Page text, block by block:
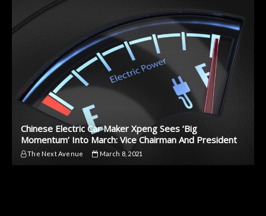
Chinese Electric Car Maker Xpeng Sees ‘Big
Momentum’ Into March: Vice Chairman And President
The Next Avenue March 8, 2021